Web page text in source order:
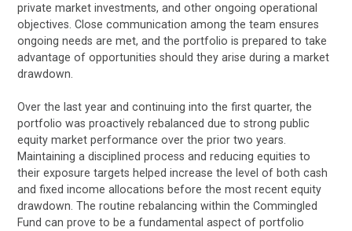
private market investments, and other ongoing operational
objectives. Close communication among the team ensures
ongoing needs are met, and the portfolio is prepared to take
advantage of opportunities should they arise during a market
drawdown.
Over the last year and continuing into the first quarter, the
portfolio was proactively rebalanced due to strong public
equity market performance over the prior two years.
Maintaining a disciplined process and reducing equities to
their exposure targets helped increase the level of both cash
and fixed income allocations before the most recent equity
drawdown. The routine rebalancing within the Commingled
Fund can prove to be a fundamental aspect of portfolio